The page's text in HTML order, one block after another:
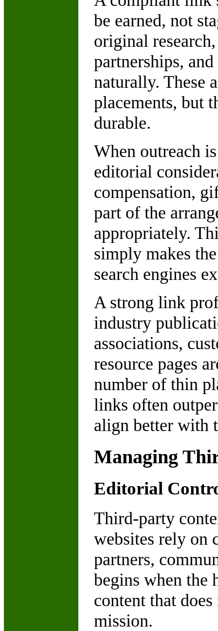
be earned, not
original
partnerships,
naturally. These
placements, but
durable.
When outreach
editorial
compensation,
part of the
appropriately.
simply makes
search engines
A strong link
industry
associations,
resource pages
number of thin
links often
align better with
Managing
Editorial
Third-party
websites rely on
partners,
begins when the
content that
mission.